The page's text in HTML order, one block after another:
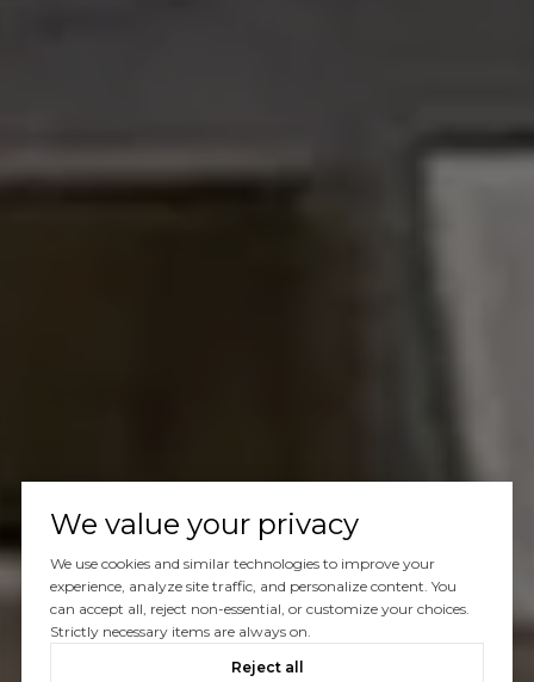
We value your privacy
We use cookies and similar technologies to improve your
experience, analyze site traffic, and personalize content. You
can accept all, reject non-essential, or customize your choices.
Strictly necessary items are always on.
Reject all